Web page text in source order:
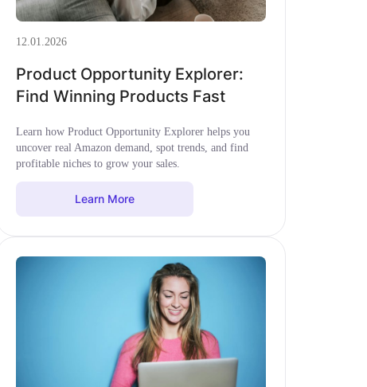
12.01.2026
Product Opportunity Explorer:
Find Winning Products Fast
Learn how Product Opportunity Explorer helps you
uncover real Amazon demand, spot trends, and find
profitable niches to grow your sales.
Learn More